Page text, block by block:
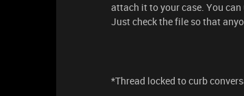
attach it to your case. You
Just check the file so that
*Thread locked to curb